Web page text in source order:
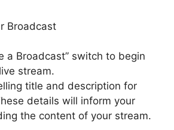
Broadcast
a Broadcast” switch to begin
stream.
title and description for
details will inform your
the content of your stream.